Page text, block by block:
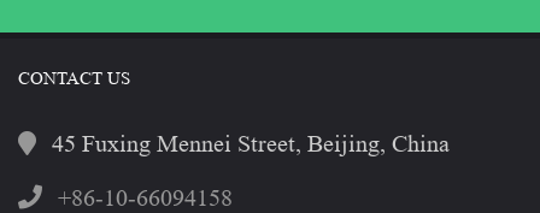
CONTACT US
45 Fuxing Mennei Street, Beijing, China
+86-10-66094158